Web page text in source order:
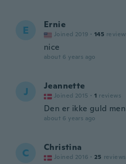
E Ernie
Joined 2019 · 145
nice
about 6 years ago
J Jeannette
Joined 2015 · 1 reviews
Den er ikke guld men
about 6 years ago
C Christina
Joined 2016 · 25 reviews